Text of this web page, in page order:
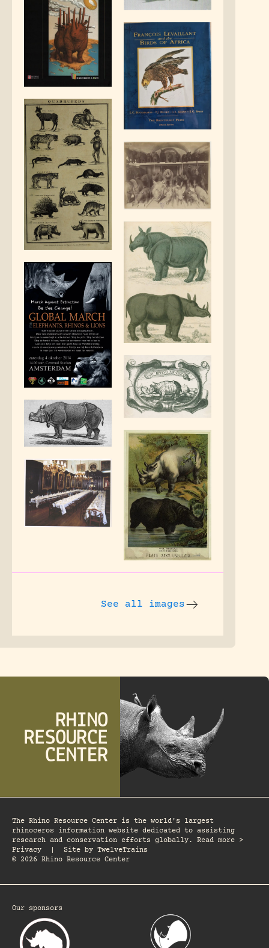
See all images
The Rhino Resource Center is the world's largest
rhinoceros information website dedicated to assisting
research and conservation efforts globally. Read more >
Privacy
Site by TwelveTrains
© 2026 Rhino Resource Center
Our sponsors